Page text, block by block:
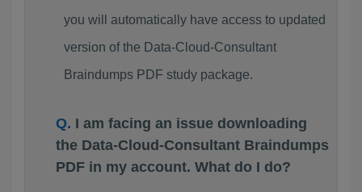
you will automatically have access to updated
version of the Data-Cloud-Consultant
Braindumps PDF study package.
I am facing an issue downloading
the Data-Cloud-Consultant Braindumps
PDF in my account. What do I do?